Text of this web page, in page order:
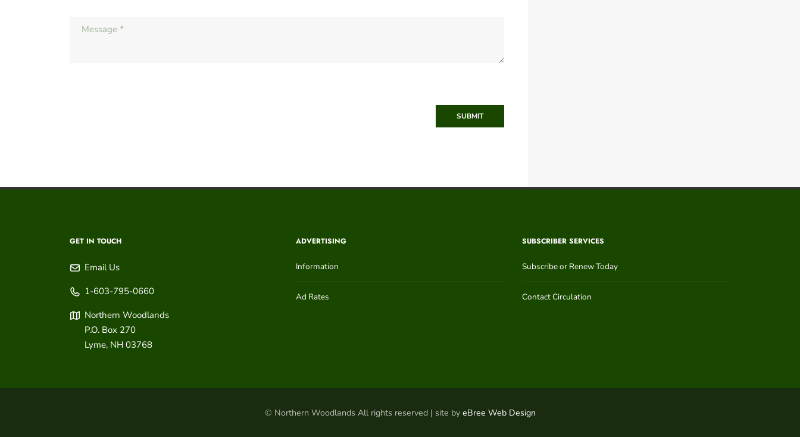
SUBMIT
GET IN TOUCH
Email Us
1-603-795-0660
Northern Woodlands
P.O. Box 270
Lyme, NH 03768
ADVERTISING
Information
Ad Rates
SUBSCRIBER SERVICES
Subscribe or Renew Today
Contact Circulation
© Northern Woodlands All rights reserved | site by eBree Web Design